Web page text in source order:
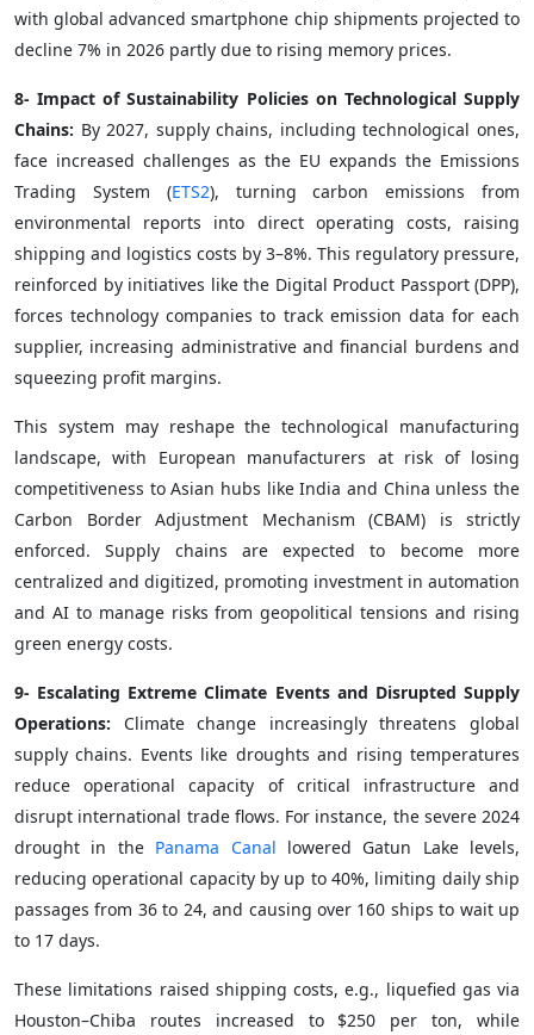
with global advanced smartphone chip shipments projected to
decline 7% in 2026 partly due to rising memory prices.
8- Impact of Sustainability Policies on Technological Supply
Chains: By 2027, supply chains, including technological ones,
face increased challenges as the EU expands the Emissions
Trading System (ETS2), turning carbon emissions from
environmental reports into direct operating costs, raising
shipping and logistics costs by 3–8%. This regulatory pressure,
reinforced by initiatives like the Digital Product Passport (DPP),
forces technology companies to track emission data for each
supplier, increasing administrative and financial burdens and
squeezing profit margins.
This system may reshape the technological manufacturing
landscape, with European manufacturers at risk of losing
competitiveness to Asian hubs like India and China unless the
Carbon Border Adjustment Mechanism (CBAM) is strictly
enforced. Supply chains are expected to become more
centralized and digitized, promoting investment in automation
and AI to manage risks from geopolitical tensions and rising
green energy costs.
9- Escalating Extreme Climate Events and Disrupted Supply
Operations: Climate change increasingly threatens global
supply chains. Events like droughts and rising temperatures
reduce operational capacity of critical infrastructure and
disrupt international trade flows. For instance, the severe 2024
drought in the Panama Canal lowered Gatun Lake levels,
reducing operational capacity by up to 40%, limiting daily ship
passages from 36 to 24, and causing over 160 ships to wait up
to 17 days.
These limitations raised shipping costs, e.g., liquefied gas via
Houston–Chiba routes increased to $250 per ton, while